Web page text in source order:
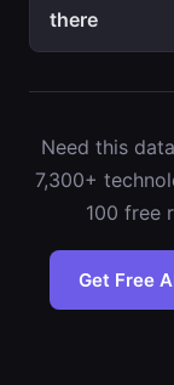
there
Need this
7,300+
100 free
Get Free